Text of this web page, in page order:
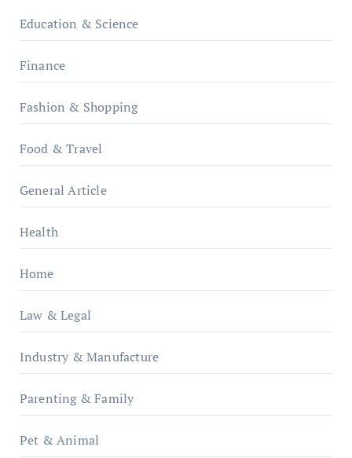
Education & Science
Finance
Fashion & Shopping
Food & Travel
General Article
Health
Home
Law & Legal
Industry & Manufacture
Parenting & Family
Pet & Animal